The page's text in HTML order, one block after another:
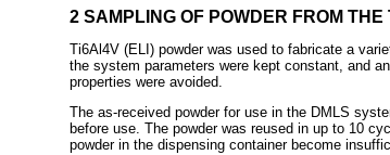
2 SAMPLING OF POWDER FROM
Ti6Al4V (ELI) powder was used to fabricate a
the system parameters were kept constant, and
properties were avoided.
The as-received powder for use in the DMLS
before use. The powder was reused in up to 10
powder in the dispensing container become